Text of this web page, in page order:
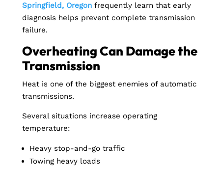
Springfield, Oregonfrequently learn that early
diagnosis helps prevent complete transmission
failure.
Overheating Can Damage the
Transmission
Heat is one of the biggest enemies of automatic
transmissions.
Several situations increase operating
temperature:
Heavy stop-and-go traffic
Towing heavy loads